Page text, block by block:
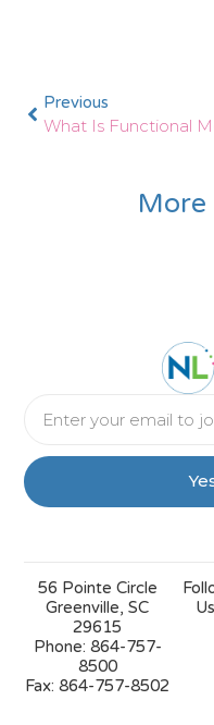
Previous
More
56 Pointe Circle
Greenville, SC
29615
Phone: 864-757-
8500
Fax: 864-757-8502